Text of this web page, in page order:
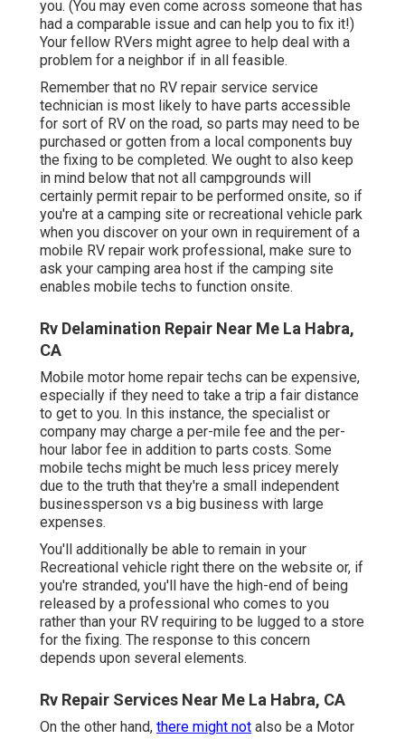
you. (You may even come across someone that has
had a comparable issue and can help you to fix it!)
Your fellow RVers might agree to help deal with a
problem for a neighbor if in all feasible.
Remember that no RV repair service service
technician is most likely to have parts accessible
for sort of RV on the road, so parts may need to be
purchased or gotten from a local components buy
the fixing to be completed. We ought to also keep
in mind below that not all campgrounds will
certainly permit repair to be performed onsite, so if
you're at a camping site or recreational vehicle park
when you discover on your own in requirement of a
mobile RV repair work professional, make sure to
ask your camping area host if the camping site
enables mobile techs to function onsite.
Rv Delamination Repair Near Me La Habra,
CA
Mobile motor home repair techs can be expensive,
especially if they need to take a trip a fair distance
to get to you. In this instance, the specialist or
company may charge a per-mile fee and the per-
hour labor fee in addition to parts costs. Some
mobile techs might be much less pricey merely
due to the truth that they're a small independent
businessperson vs a big business with large
expenses.
You'll additionally be able to remain in your
Recreational vehicle right there on the website or, if
you're stranded, you'll have the high-end of being
released by a professional who comes to you
rather than your RV requiring to be lugged to a store
for the fixing. The response to this concern
depends upon several elements.
Rv Repair Services Near Me La Habra, CA
On the other hand, there might not also be a Motor